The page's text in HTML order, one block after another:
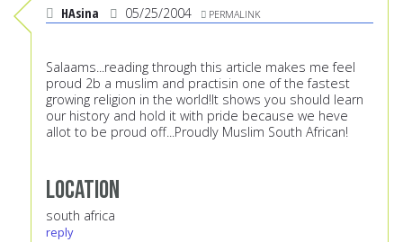
HAsina 05/25/2004 PERMALINK
Salaams...reading through this article makes me feel
proud 2b a muslim and practisin one of the fastest
growing religion in the world!It shows you should learn
our history and hold it with pride because we heve
allot to be proud off...Proudly Muslim South African!
Location
south africa
reply